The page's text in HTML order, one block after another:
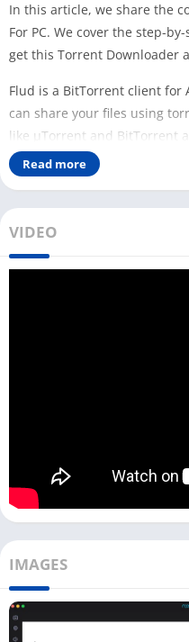
In this article, we share the
For PC. We cover the step-
get this Torrent Downloader
Flud is a BitTorrent client for
can share your files using
like µTorrent and BitTorrent
But if you are familiar with
your PC, then this article is
available for Windows or Mac.
can do it only with a few
How To Use Flud
Once you have installed the
can follow the below process:
First, open the Flud app
Read more
VIDEO
IMAGES